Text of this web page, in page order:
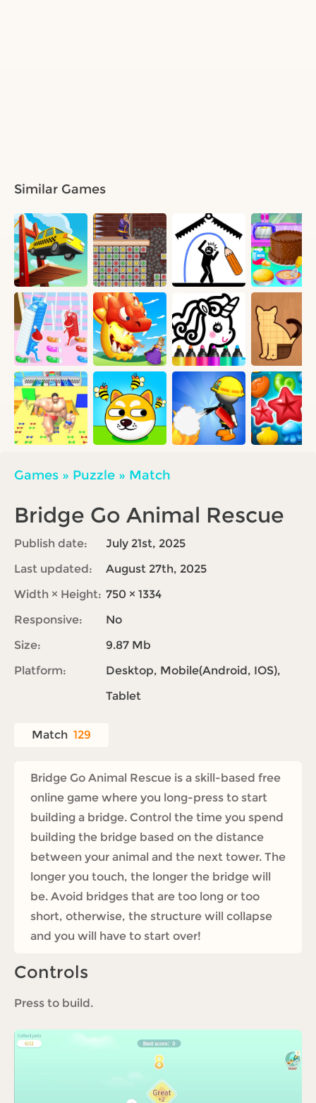
Similar Games
Games » Puzzle » Match
Bridge Go Animal Rescue
Publish date:
July 21st, 2025
Last updated:
August 27th, 2025
Width × Height: 750 × 1334
Responsive:
No
Size:
9.87 Mb
Platform:
Desktop, Mobile(Android, IOS),
Tablet
Match 129
Bridge Go Animal Rescue is a skill-based free
online game where you long-press to start
building a bridge. Control the time you spend
building the bridge based on the distance
between your animal and the next tower. The
longer you touch, the longer the bridge will
be. Avoid bridges that are too long or too
short, otherwise, the structure will collapse
and you will have to start over!
Controls
Press to build.